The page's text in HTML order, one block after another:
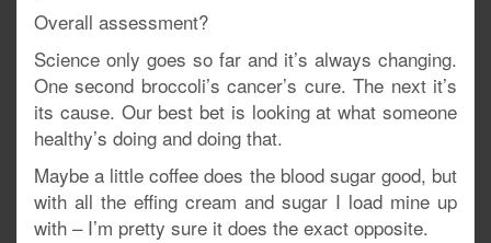
Overall assessment?
Science only goes so far and it’s always changing.
One second broccoli’s cancer’s cure. The next it’s
its cause. Our best bet is looking at what someone
healthy’s doing and doing that.
Maybe a little coffee does the blood sugar good, but
with all the effing cream and sugar I load mine up
with – I’m pretty sure it does the exact opposite.